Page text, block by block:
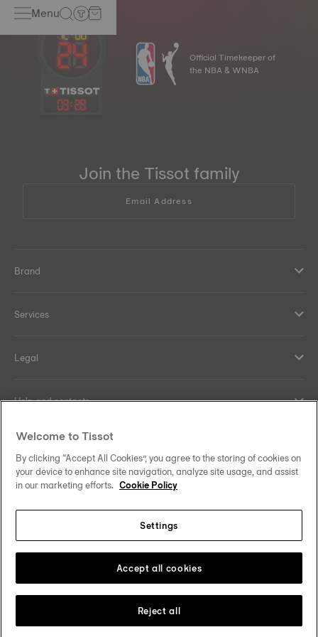
Menu
03:28
Official Timekeeper of
the NBA & WNBA
Join the Tissot family
Email Address
Brand
Services
Legal
Help and contacts
Our commitments
United Kingdom Change country/region
Welcome to Tissot
By clicking “Accept All Cookies”, you agree to the storing of cookies on
your device to enhance site navigation, analyze site usage, and assist
in our marketing efforts. Cookie Policy
Settings
Reject all
Accept all cookies